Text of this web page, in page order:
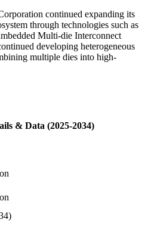
continued expanding its
through technologies such as
Multi-die Interconnect
developing heterogeneous
multiple dies into high-
& Data (2025-2034)